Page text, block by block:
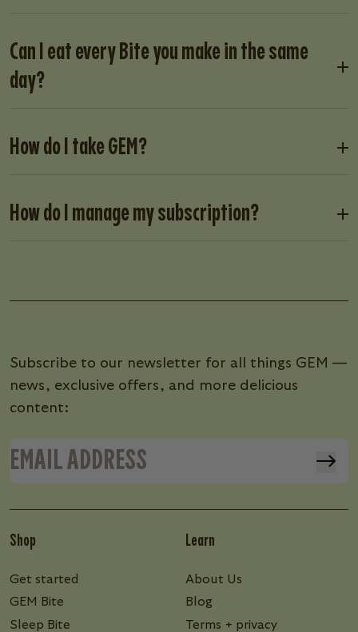
Can I eat every Bite you make in the same
day?
How do I take GEM?
How do I manage my subscription?
Subscribe to our newsletter for all things GEM —
news, exclusive offers, and more delicious
content:
Shop
Get started
GEM Bite
Sleep Bite
Learn
About Us
Blog
Terms + privacy